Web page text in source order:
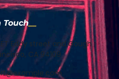
Touch
Eddy street and Gough
CA 94109